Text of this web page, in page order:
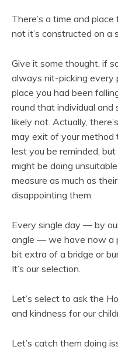
There’s a time and
not it’s constructed on a
Give it some thought, if
always nit-picking every
place you had been
round that individual
likely not. Actually,
may exit of your method
lest you be reminded,
might be doing
measure as much as
disappointing them.
Every single day — by
angle — we have now a
bit extra of a bridge or
It’s our selection.
Let’s select to ask the
and kindness for our
Let’s catch them doing